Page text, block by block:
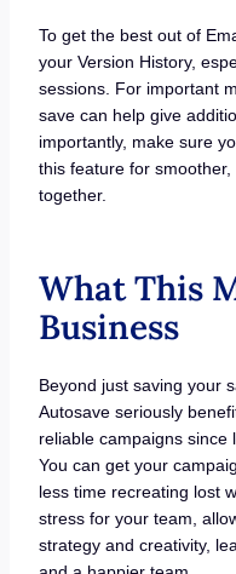
To get the best out of
your Version History,
sessions. For important
save can help give
importantly, make sure
this feature for
together.
What This
Business
Beyond just saving your
Autosave seriously
reliable campaigns since
You can get your
less time recreating lost
stress for your team,
strategy and creativity,